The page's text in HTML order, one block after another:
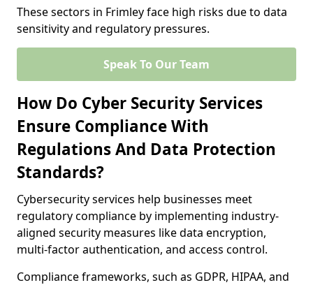
These sectors in Frimley face high risks due to data
sensitivity and regulatory pressures.
Speak To Our Team
How Do Cyber Security Services
Ensure Compliance With
Regulations And Data Protection
Standards?
Cybersecurity services help businesses meet
regulatory compliance by implementing industry-
aligned security measures like data encryption,
multi-factor authentication, and access control.
Compliance frameworks, such as GDPR, HIPAA, and